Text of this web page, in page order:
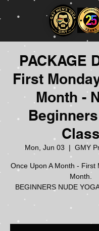
PACKAGE
First
Month -
Beginners
Class
Mon, Jun 03
  |
GMY
Once Upon A Month - First
Month.
BEGINNERS NUDE